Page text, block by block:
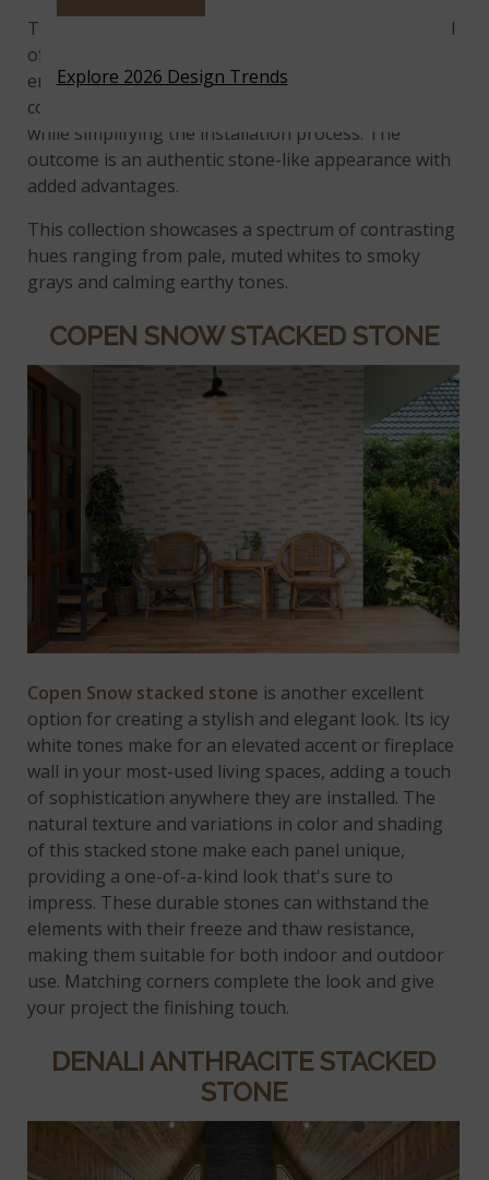
The Terrado® Collection blends the timeless appeal
of stacked stone with the cost-effectiveness of
engineered veneers, providing more options for
color and design than conventional stacked stone
while simplifying the installation process. The
outcome is an authentic stone-like appearance with
added advantages.
This collection showcases a spectrum of contrasting
hues ranging from pale, muted whites to smoky
grays and calming earthy tones.
COPEN SNOW STACKED STONE
Copen Snow stacked stone is another excellent
option for creating a stylish and elegant look. Its icy
white tones make for an elevated accent or fireplace
wall in your most-used living spaces, adding a touch
of sophistication anywhere they are installed. The
natural texture and variations in color and shading
of this stacked stone make each panel unique,
providing a one-of-a-kind look that's sure to
impress. These durable stones can withstand the
elements with their freeze and thaw resistance,
making them suitable for both indoor and outdoor
use. Matching corners complete the look and give
your project the finishing touch.
DENALI ANTHRACITE STACKED
STONE
Explore 2026 Design Trends